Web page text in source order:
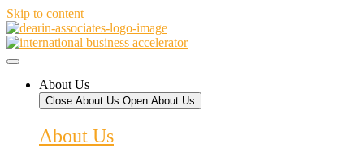
Skip to content
About Us
Close About Us Open About Us
About Us